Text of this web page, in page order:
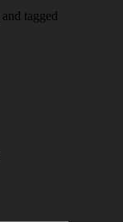
and tagged